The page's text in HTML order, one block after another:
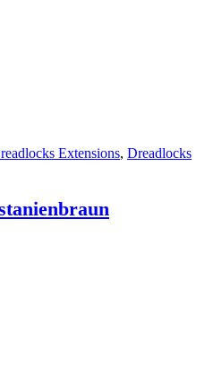
Extensions, Dreadlocks